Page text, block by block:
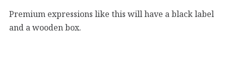
Premium expressions like this will have a black label
and a wooden box.